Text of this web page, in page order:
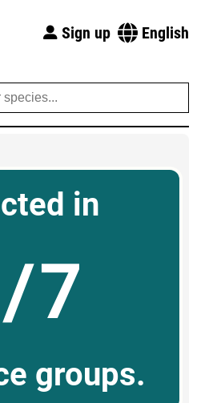
Sign up English
in
7
groups.